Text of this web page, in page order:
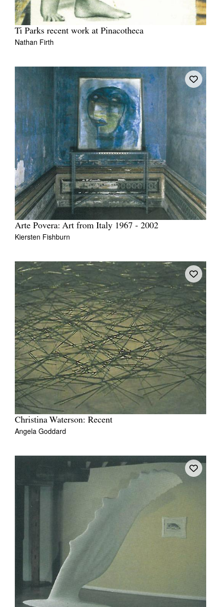
Ti Parks recent work at Pinacotheca
Nathan Firth
Arte Povera: Art from Italy 1967 - 2002
Kiersten Fishburn
Christina Waterson: Recent
Angela Goddard